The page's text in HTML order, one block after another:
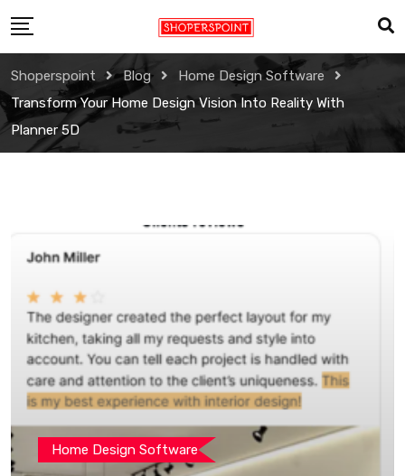
to
content
Shoperspoint Blog
Home Design Software
Transform Your Home Design Vision Into Reality With
Planner 5D
Home Design Software